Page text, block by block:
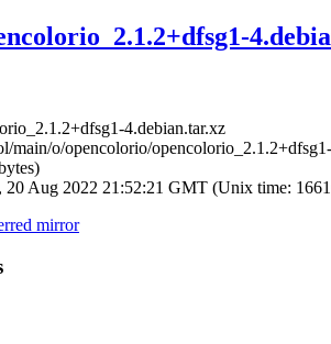
4.debian.tar.xz
main/o/opencolorio/
20 Aug 2022 21:52:21 GMT (Unix time:
mirror